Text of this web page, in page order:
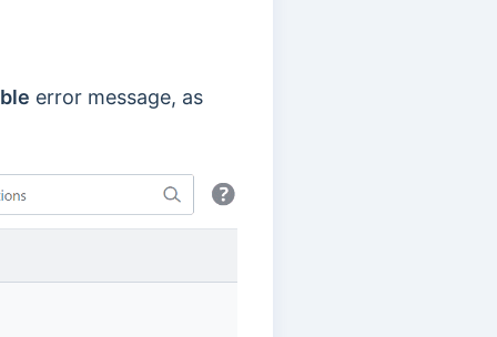
error message, as